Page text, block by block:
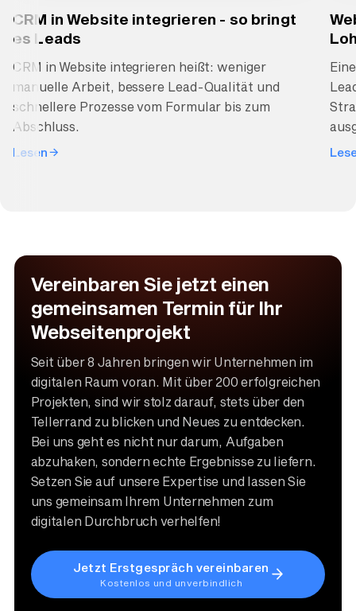
CRM in Website integrieren - so bringt
es Leads
CRM in Website integrieren heißt: weniger
manuelle Arbeit, bessere Lead-Qualität und
schnellere Prozesse vom Formular bis zum
Abschluss.
Lesen
Vereinbaren Sie jetzt einen
gemeinsamen Termin für Ihr
Webseitenprojekt
Seit über 8 Jahren bringen wir Unternehmen im
digitalen Raum voran. Mit über 200 erfolgreichen
Projekten, sind wir stolz darauf, stets über den
Tellerrand zu blicken und Neues zu entdecken.
Bei uns geht es nicht nur darum, Aufgaben
abzuhaken, sondern echte Ergebnisse zu liefern.
Setzen Sie auf unsere Expertise und lassen Sie
uns gemeinsam Ihrem Unternehmen zum
digitalen Durchbruch verhelfen!
Jetzt Erstgespräch vereinbaren
Kostenlos und unverbindlich